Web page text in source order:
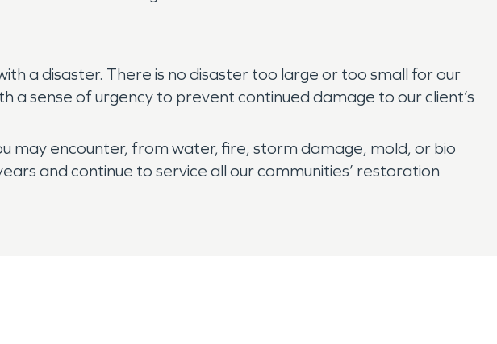
a disaster. There is no disaster too large or too small for our
a sense of urgency to prevent continued damage to our client’s
may encounter, from water, fire, storm damage, mold, or bio
and continue to service all our communities’ restoration